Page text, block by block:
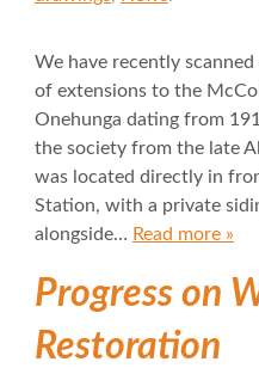
We have recently
of extensions to the
Onehunga dating from
the society from the late
was located directly in
Station, with a private
alongside… Read more »
Progress on
Restoration